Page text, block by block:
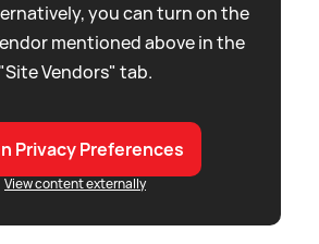
you can turn on the
mentioned above in the
"Site Vendors" tab.
Privacy Preferences
View content externally